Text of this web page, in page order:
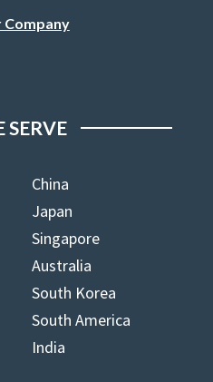
Company
SERVE
China
Japan
Singapore
Australia
South Korea
South America
India